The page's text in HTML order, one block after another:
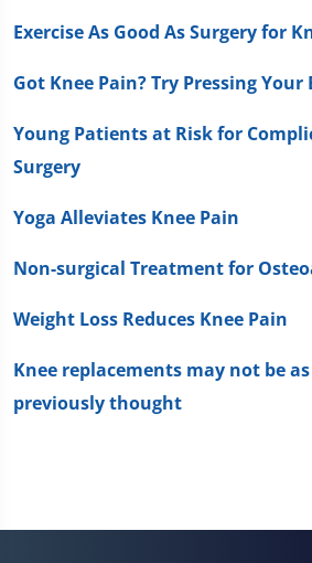
Exercise As Good As Surgery for
Got Knee Pain? Try Pressing
Young Patients at Risk for
Surgery
Yoga Alleviates Knee Pain
Non-surgical Treatment for
Weight Loss Reduces Knee Pain
Knee replacements may not be
previously thought